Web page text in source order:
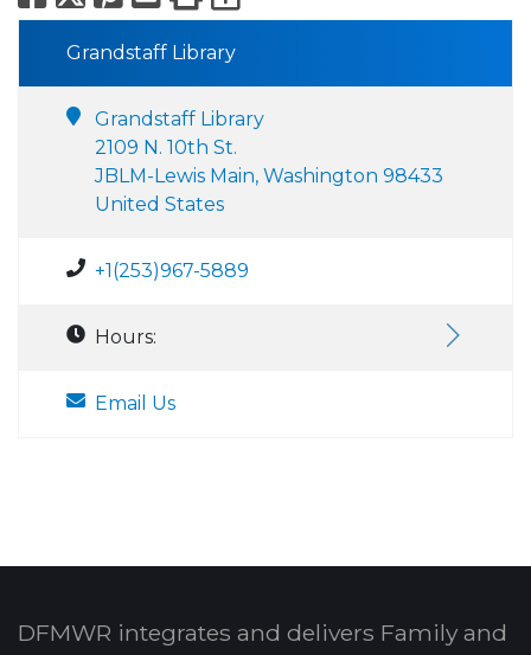
Grandstaff Library
Grandstaff Library
2109 N. 10th St.
JBLM-Lewis Main, Washington 98433
United States
+1(253)967-5889
Hours:
Email Us
DFMWR integrates and delivers Family and